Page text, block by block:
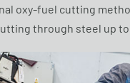
oxy-fuel cutting
through steel up